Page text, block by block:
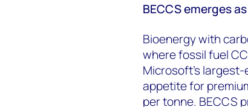
BECCS emerges
Bioenergy with
where fossil fuel
Microsoft's largest-
appetite for
per tonne. BECCS